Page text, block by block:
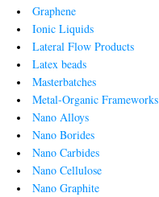
Graphene
Ionic Liquids
Lateral Flow Products
Latex beads
Masterbatches
Metal-Organic Frameworks
Nano Alloys
Nano Borides
Nano Carbides
Nano Cellulose
Nano Graphite